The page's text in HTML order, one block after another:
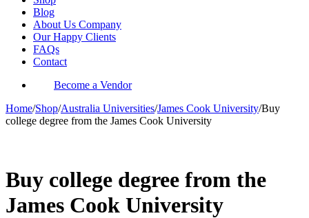
Blog
About Us Company
Our Happy Clients
FAQs
Contact
Become a Vendor
Home/Shop/Australia Universities/James Cook University/Buy
college degree from the James Cook University
Buy college degree from the
James Cook University